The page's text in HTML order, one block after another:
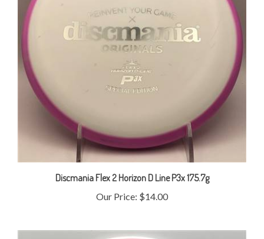
Discmania Flex 2 Horizon D Line P3x 175.7g
Our Price:$14.00